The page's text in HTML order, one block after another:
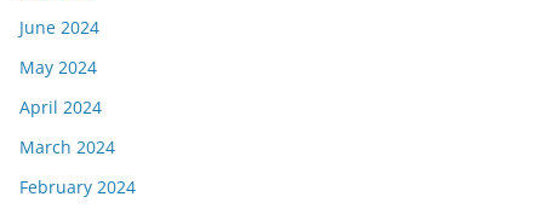
June 2024
May 2024
April 2024
March 2024
February 2024